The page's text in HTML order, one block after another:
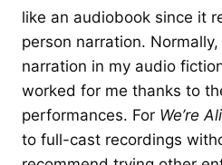
like an audiobook since it
person narration.
narration in my audio
worked for me thanks to
performances. For We’re
to full-cast recordings